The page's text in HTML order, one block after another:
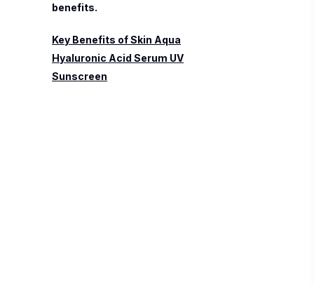
benefits.
Key Benefits of Skin Aqua
Hyaluronic Acid Serum UV
Sunscreen